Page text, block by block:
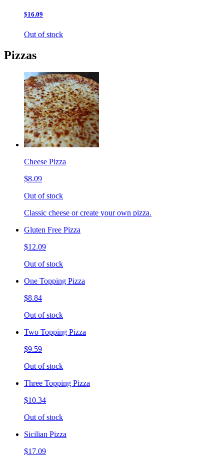
$16.09
Out of stock
Pizzas
Cheese Pizza
$8.09
Out of stock
Classic cheese or create your own pizza.
Gluten Free Pizza
$12.09
Out of stock
One Topping Pizza
$8.84
Out of stock
Two Topping Pizza
$9.59
Out of stock
Three Topping Pizza
$10.34
Out of stock
Sicilian Pizza
$17.09